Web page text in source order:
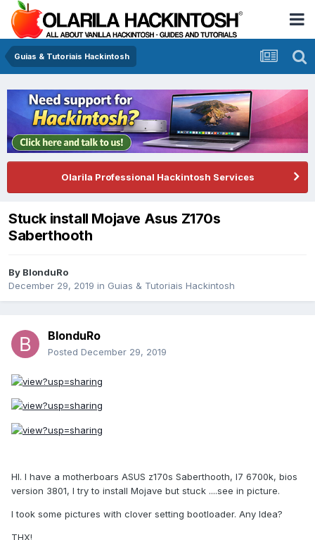
Guias & Tutoriais Hackintosh
Olarila Professional Hackintosh Services
Stuck install Mojave Asus Z170s
Saberthooth
By BlonduRo
December 29, 2019 in Guias & Tutoriais Hackintosh
BlonduRo
Posted December 29, 2019
HI. I have a motherboars ASUS z170s Saberthooth, I7 6700k, bios
version 3801, I try to install Mojave but stuck ....see in picture.
I took some pictures with clover setting bootloader. Any Idea?
THX!